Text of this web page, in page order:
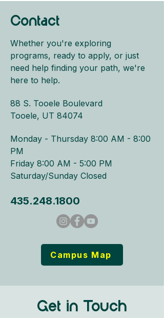
Contact
Whether you're exploring
programs, ready to apply, or just
need help finding your path, we're
here to help.
88 S. Tooele Boulevard
Tooele, UT 84074
Monday - Thursday 8:00 AM - 8:00
PM​
Friday 8:00 AM - 5:00 PM
Saturday/Sunday Closed
435.248.1800
Campus Map
Get in Touch